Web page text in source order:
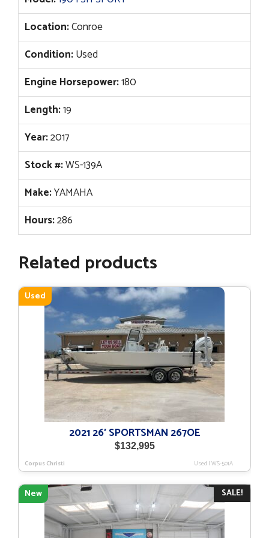
Location:Conroe
Condition:Used
Engine Horsepower:180
Length:19
Year:2017
Stock #:WS-139A
Make:YAMAHA
Hours:286
Related products
Used
2021 26′ SPORTSMAN 267OE
$132,995
Corpus Christi Used |WS-501A
SALE!
New